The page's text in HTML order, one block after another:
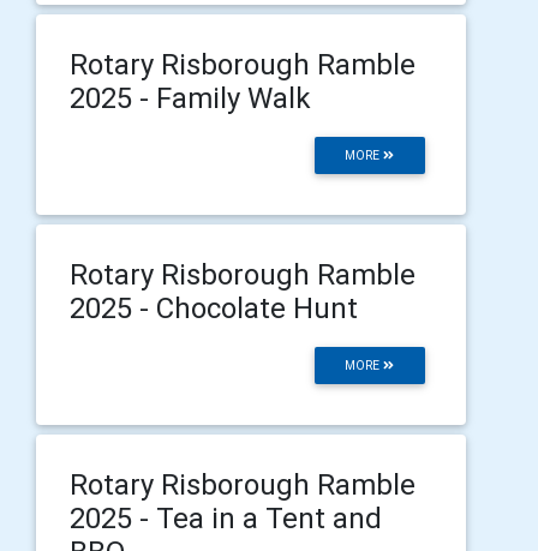
Rotary Risborough Ramble
2025 - Family Walk
MORE
Rotary Risborough Ramble
2025 - Chocolate Hunt
MORE
Rotary Risborough Ramble
2025 - Tea in a Tent and